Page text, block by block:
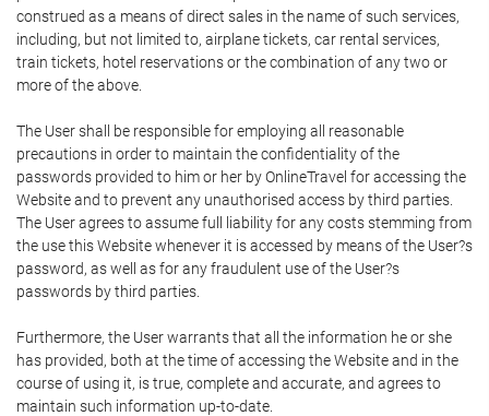
construed as a means of direct sales in the name of such services,
including, but not limited to, airplane tickets, car rental services,
train tickets, hotel reservations or the combination of any two or
more of the above.
The User shall be responsible for employing all reasonable
precautions in order to maintain the confidentiality of the
passwords provided to him or her by OnlineTravel for accessing the
Website and to prevent any unauthorised access by third parties.
The User agrees to assume full liability for any costs stemming from
the use this Website whenever it is accessed by means of the User?s
password, as well as for any fraudulent use of the User?s
passwords by third parties.
Furthermore, the User warrants that all the information he or she
has provided, both at the time of accessing the Website and in the
course of using it, is true, complete and accurate, and agrees to
maintain such information up-to-date.